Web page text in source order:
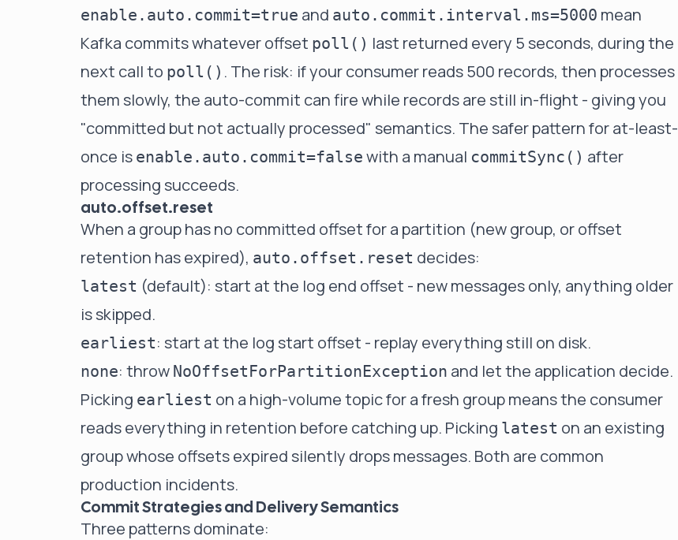
enable.auto.commit=true and auto.commit.interval.ms=5000 mean
Kafka commits whatever offset poll() last returned every 5 seconds, during the
next call to poll() . The risk: if your consumer reads 500 records, then processes
them slowly, the auto-commit can fire while records are still in-flight - giving you
"committed but not actually processed" semantics. The safer pattern for at-least-
once is enable.auto.commit=false with a manual commitSync() after
processing succeeds.
auto.offset.reset
When a group has no committed offset for a partition (new group, or offset
retention has expired), auto.offset.reset decides:
latest (default): start at the log end offset - new messages only, anything older
is skipped.
earliest: start at the log start offset - replay everything still on disk.
none: throw NoOffsetForPartitionException and let the application decide.
Picking earliest on a high-volume topic for a fresh group means the consumer
reads everything in retention before catching up. Picking latest on an existing
group whose offsets expired silently drops messages. Both are common
production incidents.
Commit Strategies and Delivery Semantics
Three patterns dominate: